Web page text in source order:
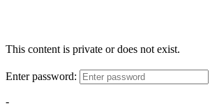
This content is private or does not exist.
Enter password:
-